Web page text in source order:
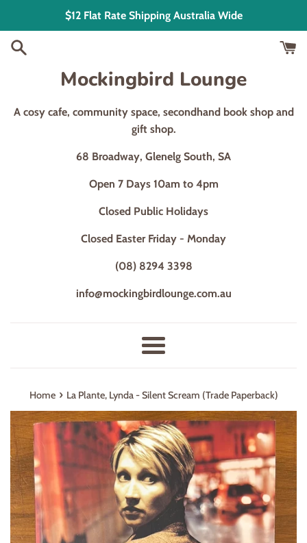
content
$12 Flat Rate Shipping Australia Wide
Mockingbird Lounge
A cosy cafe, community space, secondhand book shop and
gift shop.
68 Broadway, Glenelg South, SA
Open 7 Days 10am to 4pm
Closed Public Holidays
Closed Easter Friday - Monday
(08) 8294 3398
info@mockingbirdlounge.com.au
Menu
Home › La Plante, Lynda - Silent Scream (Trade Paperback)